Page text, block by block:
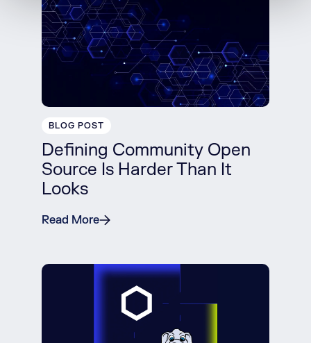
BLOG POST
Defining Community Open
Source Is Harder Than It
Looks
Read More